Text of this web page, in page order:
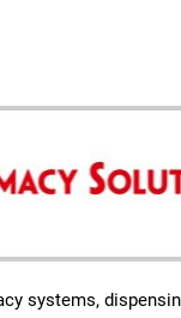
systems,